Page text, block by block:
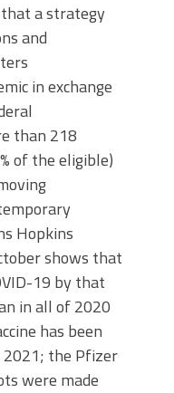
a strategy
and
in exchange
than 218
of the eligible)
Hopkins
shows that
19 by that
in all of 2020
has been
the Pfizer
were made